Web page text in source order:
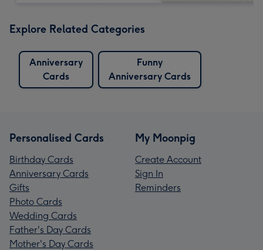
Explore Related Categories
Anniversary
Cards
Funny
Anniversary Cards
Personalised Cards
Birthday Cards
Anniversary Cards
Gifts
Photo Cards
Wedding Cards
Father's Day Cards
Mother's Day Cards
My Moonpig
Create Account
Sign In
Reminders